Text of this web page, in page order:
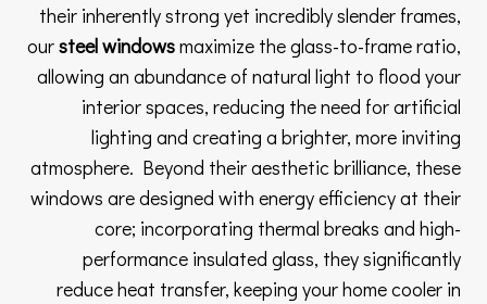
their inherently strong yet incredibly slender frames,
oursteel windowsmaximize the glass-to-frame ratio,
allowing an abundance of natural light to flood your
interior spaces, reducing the need for artificial
lighting and creating a brighter, more inviting
atmosphere. Beyond their aesthetic brilliance, these
windows are designed with energy efficiency at their
core; incorporating thermal breaks and high-
performance insulated glass, they significantly
reduce heat transfer, keeping your home cooler in